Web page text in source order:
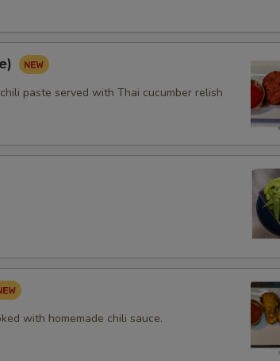
paste served with Thai cucumber relish
with homemade chili sauce.